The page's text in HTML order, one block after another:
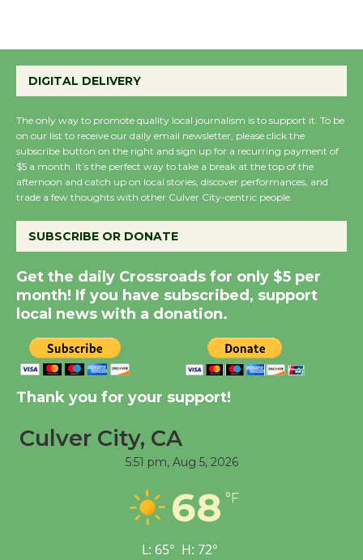
Summer Nights with
New Water Wheel to be
Dedicated @ Culver
City Julian Dixon Library
Kentwood Players -
Significant Other
Through August 10
Tour de Culver City
Senior Center
Wizard's Workshop
Open 27th Year of
DIGITAL DELIVERY
The only way to promote quality local journalism is to support it. To be
on our list to receive our daily email newsletter, please click the
subscribe button on the right and sign up for a recurring payment of
$5 a month. It’s the perfect way to take a break at the top of the
afternoon and catch up on local stories, discover performances, and
trade a few thoughts with other Culver City-centric people.
SUBSCRIBE OR DONATE
Get the daily Crossroads for only $5 per
month! If you have subscribed, support
local news with a donation.
Thank you for your support!
Culver City, CA
5:51 pm, Aug 5, 2026
68 °F
L: 65° H: 72°